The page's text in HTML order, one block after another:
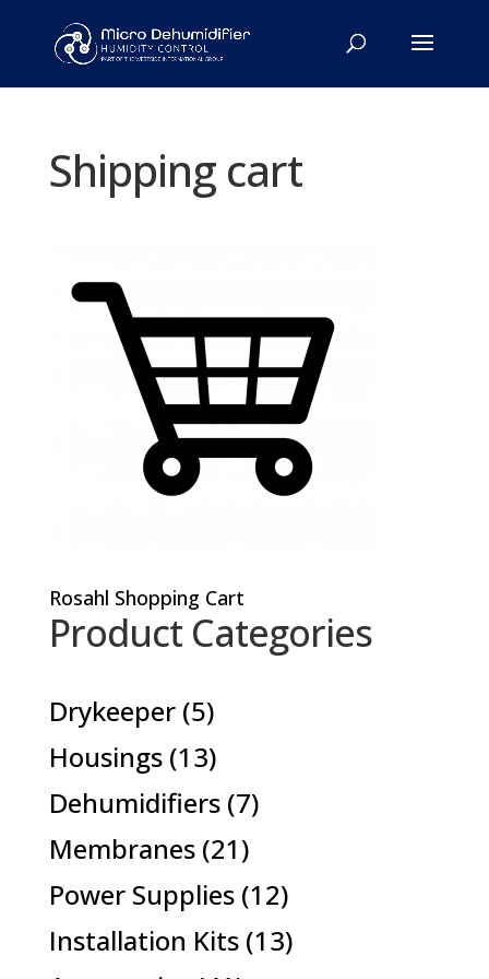
Shipping cart
Rosahl Shopping Cart
Product Categories
Drykeeper 55
products
Housings 1313
products
Dehumidifiers 77
Membranes 2121
products
Power Supplies 1212
products
Installation Kits 1313